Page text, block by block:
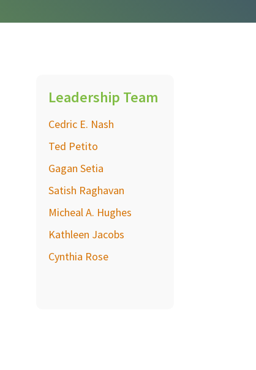
Leadership Team
Cedric E. Nash
Ted Petito
Gagan Setia
Satish Raghavan
Micheal A. Hughes
Kathleen Jacobs
Cynthia Rose